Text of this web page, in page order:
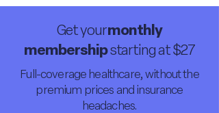
Get yourmonthly
membershipstarting at $27
Full-coverage healthcare, without the
premium prices and insurance
headaches.